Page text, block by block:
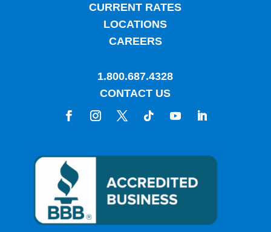
CURRENT RATES
LOCATIONS
CAREERS
1.800.687.4328
CONTACT US